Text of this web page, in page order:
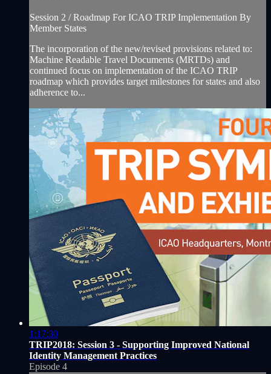
Session 2 / Roadmap For ICAO TRIP Implementation By
Member States
The incorporation of the new/revised provisions related to:
Machine Readable Travel Documents (MRTDs) and
continued focus on implementation of the ICAO TRIP
roadmap which provides target milestones for states and also
adherence to...
1:17:30
TRIP2018: Session 3 - Supporting Improved National
Identity Management Practices
Episode 4